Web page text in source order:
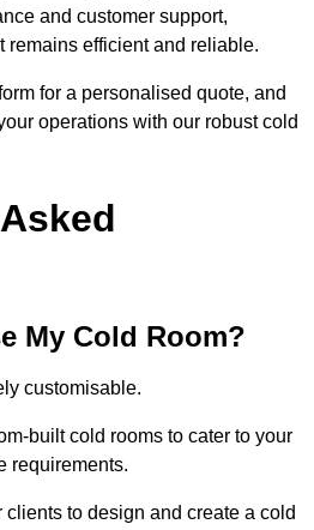
and customer support,
remains efficient and reliable.
for a personalised quote, and
operations with our robust cold
My Cold Room?
customisable.
built cold rooms to cater to your
requirements.
to design and create a cold